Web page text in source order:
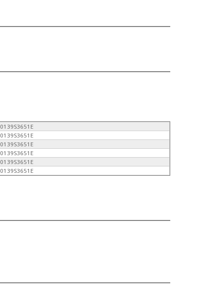
0139S3651E
0139S3651E
0139S3651E
0139S3651E
0139S3651E
0139S3651E